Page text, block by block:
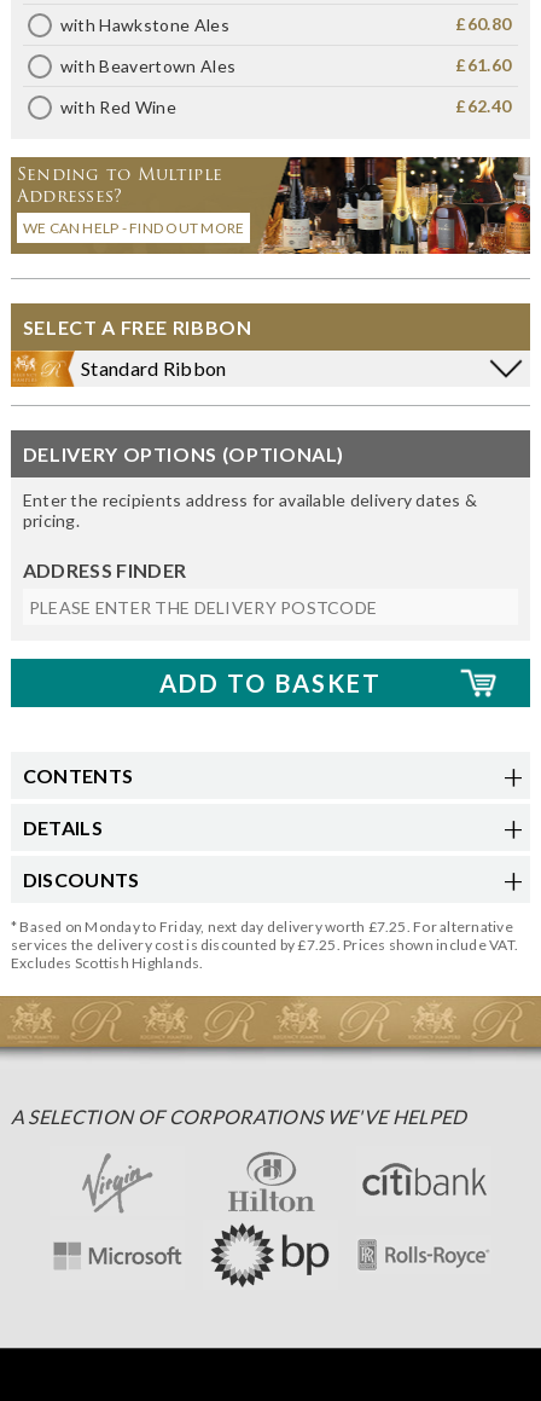
with Hawkstone Ales £60.80
with Beavertown Ales £61.60
with Red Wine £62.40
Sending to Multiple
Addresses?
WE CAN HELP - FIND OUT MORE
SELECT A FREE RIBBON
Standard Ribbon
DELIVERY OPTIONS (OPTIONAL)
Enter the recipients address for available delivery dates &
pricing.
ADDRESS FINDER
CONTENTS
DETAILS
DISCOUNTS
* Based on Monday to Friday, next day delivery worth £7.25. For alternative
services the delivery cost is discounted by £7.25. Prices shown include VAT.
Excludes Scottish Highlands.
A SELECTION OF CORPORATIONS WE'VE HELPED